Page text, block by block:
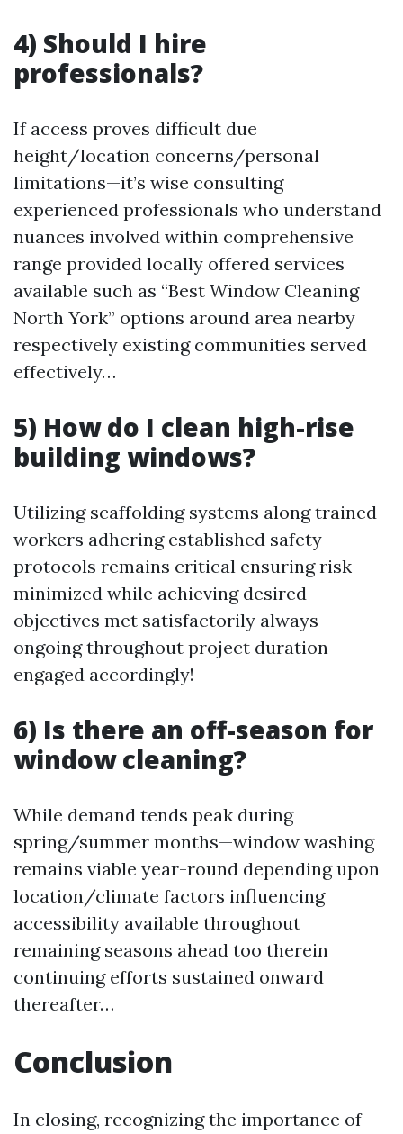
4) Should I hire
professionals?
If access proves difficult due
height/location concerns/personal
limitations—it’s wise consulting
experienced professionals who understand
nuances involved within comprehensive
range provided locally offered services
available such as “Best Window Cleaning
North York” options around area nearby
respectively existing communities served
effectively…
5) How do I clean high-rise
building windows?
Utilizing scaffolding systems along trained
workers adhering established safety
protocols remains critical ensuring risk
minimized while achieving desired
objectives met satisfactorily always
ongoing throughout project duration
engaged accordingly!
6) Is there an off-season for
window cleaning?
While demand tends peak during
spring/summer months—window washing
remains viable year-round depending upon
location/climate factors influencing
accessibility available throughout
remaining seasons ahead too therein
continuing efforts sustained onward
thereafter…
Conclusion
In closing, recognizing the importance of